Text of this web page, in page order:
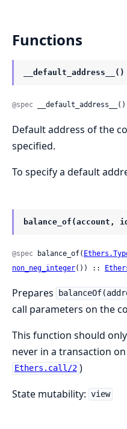
Functions
__default_address__()
@spec
Default address of the
specified.
To specify a default
balance_of(account,
@spec balance_of(
non_neg_integer()) ::
Prepares
call parameters on the
This function should
never in a transaction
Ethers.call/2 )
State mutability: view